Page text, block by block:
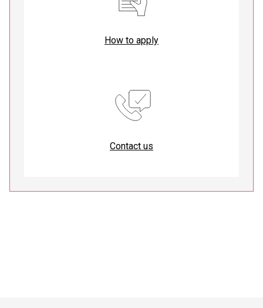
How to apply
Contact us